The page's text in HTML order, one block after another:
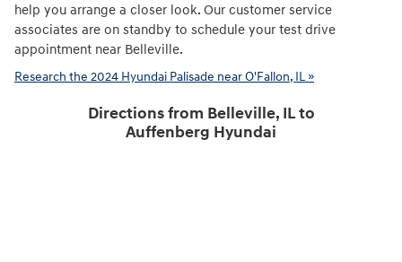
help you arrange a closer look. Our customer service
associates are on standby to schedule your test drive
appointment near Belleville.
Research the 2024 Hyundai Palisade near O'Fallon, IL »
Directions from Belleville, IL to
Auffenberg Hyundai